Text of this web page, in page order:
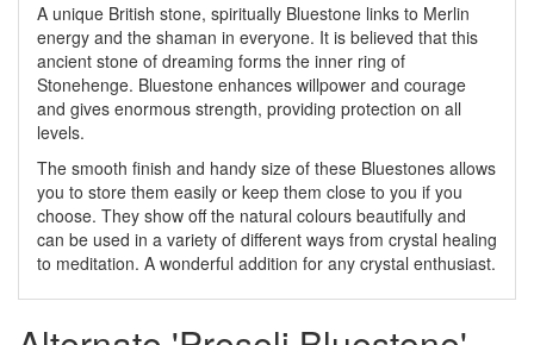
A unique British stone, spiritually Bluestone links to Merlin
energy and the shaman in everyone. It is believed that this
ancient stone of dreaming forms the inner ring of
Stonehenge. Bluestone enhances willpower and courage
and gives enormous strength, providing protection on all
levels.
The smooth finish and handy size of these Bluestones allows
you to store them easily or keep them close to you if you
choose. They show off the natural colours beautifully and
can be used in a variety of different ways from crystal healing
to meditation. A wonderful addition for any crystal enthusiast.